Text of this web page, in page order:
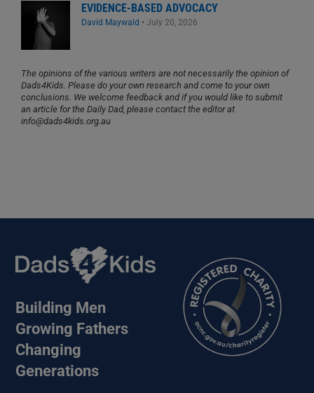
EVIDENCE-BASED ADVOCACY
David Maywald • July 20, 2026
The opinions of the various writers are not necessarily the opinion of
Dads4Kids. Please do your own research and come to your own
conclusions. We welcome feedback and if you would like to submit
an article for the Daily Dad, please contact the editor at
info@dads4kids.org.au
Building Men
Growing Fathers
Changing
Generations